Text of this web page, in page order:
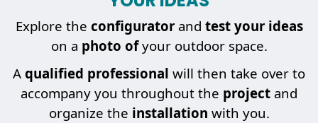
Explore the configuratorand test your ideas
on a photo ofyour outdoor space.
A qualified professional will then take over to
accompany you throughout the project and
organize the installation with you.